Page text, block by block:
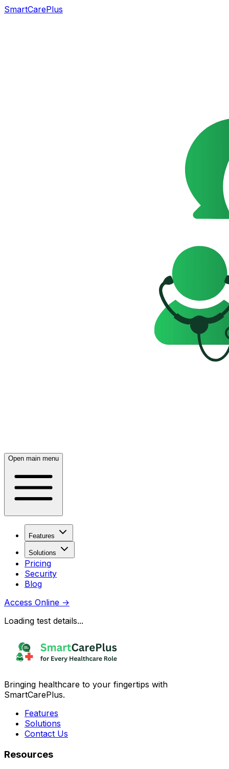
SmartCarePlus
Open main menu
Features
Solutions
Pricing
Security
Blog
Access Online →
Loading test details...
Bringing healthcare to your fingertips with
SmartCarePlus.
Features
Solutions
Contact Us
Resources